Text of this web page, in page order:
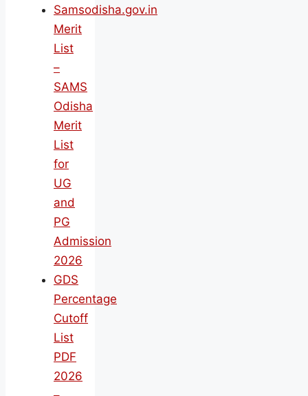
Samsodisha.gov.in
Merit
List
–
SAMS
Odisha
Merit
List
for
UG
and
PG
Admission
2026
GDS
Percentage
Cutoff
List
PDF
2026